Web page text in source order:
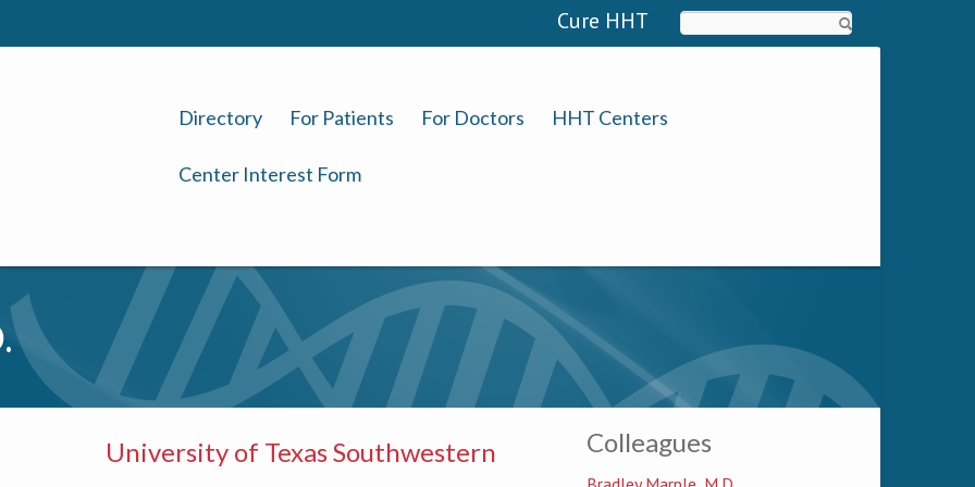
Cure HHT
Directory For Patients For Doctors HHT Centers
Center Interest Form
University of Texas Southwestern Colleagues